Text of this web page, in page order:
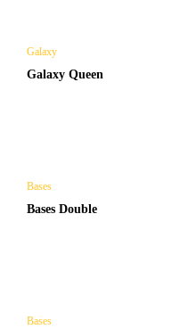
Galaxy
Galaxy Queen
Bases
Bases Double
Bases